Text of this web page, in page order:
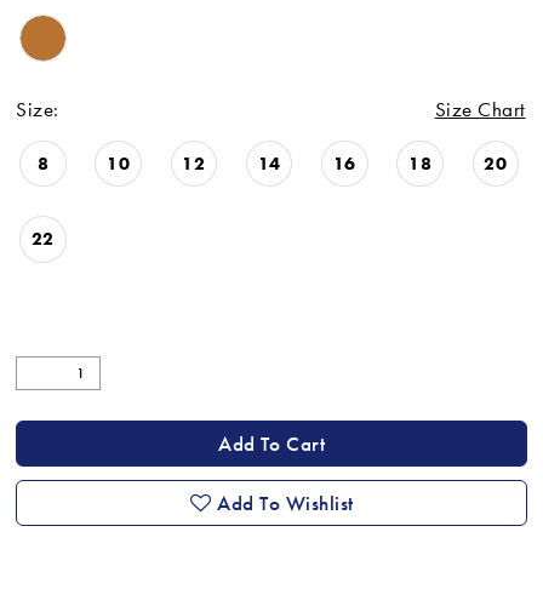
Size: Size Chart
8 10 12 14 16 18 20
22
Add To Cart
Add To Wishlist